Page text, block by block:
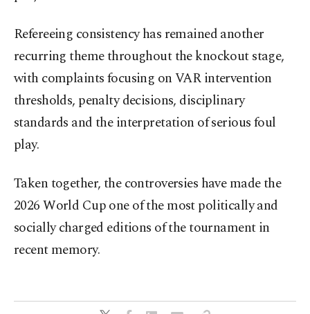
Refereeing consistency has remained another
recurring theme throughout the knockout stage,
with complaints focusing on VAR intervention
thresholds, penalty decisions, disciplinary
standards and the interpretation of serious foul
play.
Taken together, the controversies have made the
2026 World Cup one of the most politically and
socially charged editions of the tournament in
recent memory.